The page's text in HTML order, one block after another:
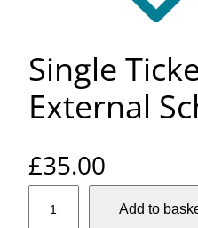
Single
External
£35.00
Add to